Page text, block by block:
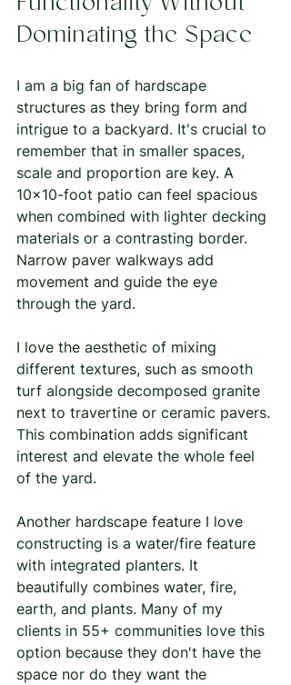
Dominating the Space
I am a big fan of hardscape
structures as they bring form and
intrigue to a backyard. It's crucial to
remember that in smaller spaces,
scale and proportion are key. A
10×10-foot patio can feel spacious
when combined with lighter decking
materials or a contrasting border.
Narrow paver walkways add
movement and guide the eye
through the yard.
I love the aesthetic of mixing
different textures, such as smooth
turf alongside decomposed granite
next to travertine or ceramic pavers.
This combination adds significant
interest and elevate the whole feel
of the yard.
Another hardscape feature I love
constructing is a water/fire feature
with integrated planters. It
beautifully combines water, fire,
earth, and plants. Many of my
clients in 55+ communities love this
option because they don't have the
space nor do they want the